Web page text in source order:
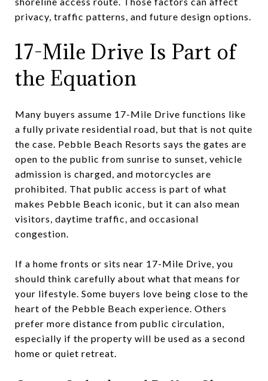
privacy, traffic patterns, and future design options.
17-Mile Drive Is Part of
the Equation
Many buyers assume 17-Mile Drive functions like
a fully private residential road, but that is not quite
the case. Pebble Beach Resorts says the gates are
open to the public from sunrise to sunset, vehicle
admission is charged, and motorcycles are
prohibited. That public access is part of what
makes Pebble Beach iconic, but it can also mean
visitors, daytime traffic, and occasional
congestion.
If a home fronts or sits near 17-Mile Drive, you
should think carefully about what that means for
your lifestyle. Some buyers love being close to the
heart of the Pebble Beach experience. Others
prefer more distance from public circulation,
especially if the property will be used as a second
home or quiet retreat.